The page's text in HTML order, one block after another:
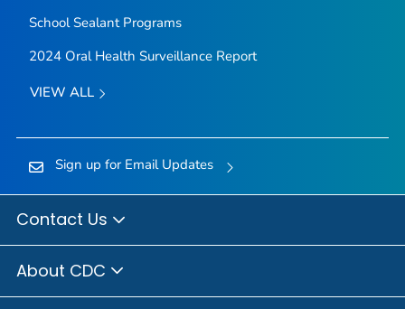
School Sealant Programs
2024 Oral Health Surveillance Report
VIEW ALL
Sign up for Email Updates
Contact Us
About CDC